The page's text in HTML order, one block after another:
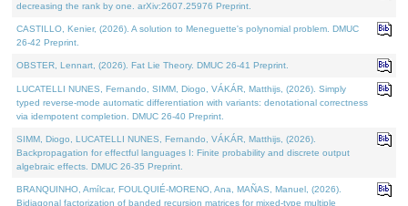
decreasing the rank by one. arXiv:2607.25976 Preprint.
CASTILLO, Kenier, (2026). A solution to Meneguette's polynomial problem. DMUC
26-42 Preprint.
OBSTER, Lennart, (2026). Fat Lie Theory. DMUC 26-41 Preprint.
LUCATELLI NUNES, Fernando, SIMM, Diogo, VÁKÁR, Matthijs, (2026). Simply
typed reverse-mode automatic differentiation with variants: denotational correctness
via idempotent completion. DMUC 26-40 Preprint.
SIMM, Diogo, LUCATELLI NUNES, Fernando, VÁKÁR, Matthijs, (2026).
Backpropagation for effectful languages I: Finite probability and discrete output
algebraic effects. DMUC 26-35 Preprint.
BRANQUINHO, Amílcar, FOULQUIÉ-MORENO, Ana, MAÑAS, Manuel, (2026).
Bidiagonal factorization of banded recursion matrices for mixed-type multiple